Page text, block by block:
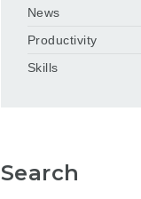
News
Productivity
Skills
Search